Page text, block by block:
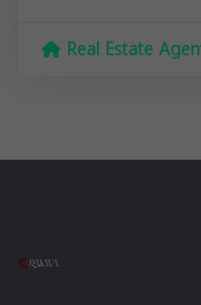
Real Estate